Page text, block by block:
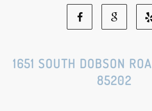
Facebook
Social
Media
Google
Social
Media
1651 SOUTH DOBSON
85202